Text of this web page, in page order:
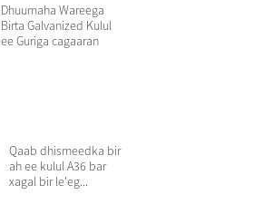
Dhuumaha Wareega
Birta Galvanized Kulul
ee Guriga cagaaran
Qaab dhismeedka bir
ah ee kulul A36 bar
xagal bir le'eg...